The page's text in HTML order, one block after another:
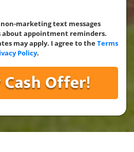
marketing text messages
about appointment reminders.
may apply. I agree to theTerms
Policy.